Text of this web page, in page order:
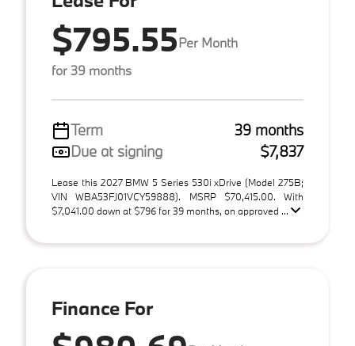
$795.55Per Month
for 39 months
Term
39 months
Due at signing
$7,837
Lease this 2027 BMW 5 Series 530i xDrive (Model 275B;
VIN WBA53FJ01VCY59888). MSRP $70,415.00. With
$7,041.00 down at $796 for 39 months, on approved ...
Finance For